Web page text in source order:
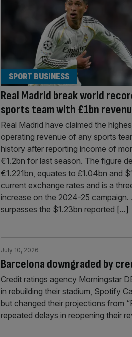
Real Madrid break world
sports team with £1bn
SPORT BUSINESS
Real Madrid have claimed the
operating revenue of any sports
history after reporting income of
€1.2bn for last season. The figure
€1.221bn, equates to £1.04bn and
current exchange rates and is a
increase on the 2024-25 campaign.
surpasses the $1.23bn reported [...]
Barcelona downgraded by
July 10, 2026
Credit ratings agency Morningstar
in rebuilding their stadium, Spotify
but changed their projections from
repeated delays in reopening their